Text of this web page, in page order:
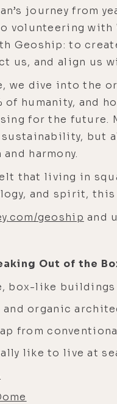
journey from
volunteering
Geoship: to
us, and align us
we dive into the
of humanity, and
for the future.
but
harmony.
that living in
and spirit,
geoship and
Out of the
box-like
and organic
from
like to live at